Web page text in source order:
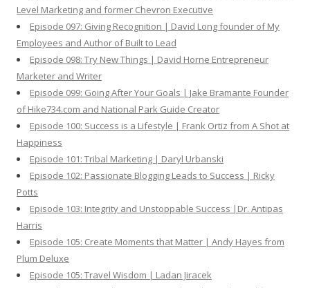
Level Marketing and former Chevron Executive
Episode 097: Giving Recognition | David Long founder of My
Employees and Author of Built to Lead
Episode 098: Try New Things | David Horne Entrepreneur
Marketer and Writer
Episode 099: Going After Your Goals | Jake Bramante Founder
of Hike734.com and National Park Guide Creator
Episode 100: Success is a Lifestyle | Frank Ortiz from A Shot at
Happiness
Episode 101: Tribal Marketing | Daryl Urbanski
Episode 102: Passionate Blogging Leads to Success | Ricky
Potts
Episode 103: Integrity and Unstoppable Success |Dr. Antipas
Harris
Episode 105: Create Moments that Matter | Andy Hayes from
Plum Deluxe
Episode 105: Travel Wisdom | Ladan Jiracek